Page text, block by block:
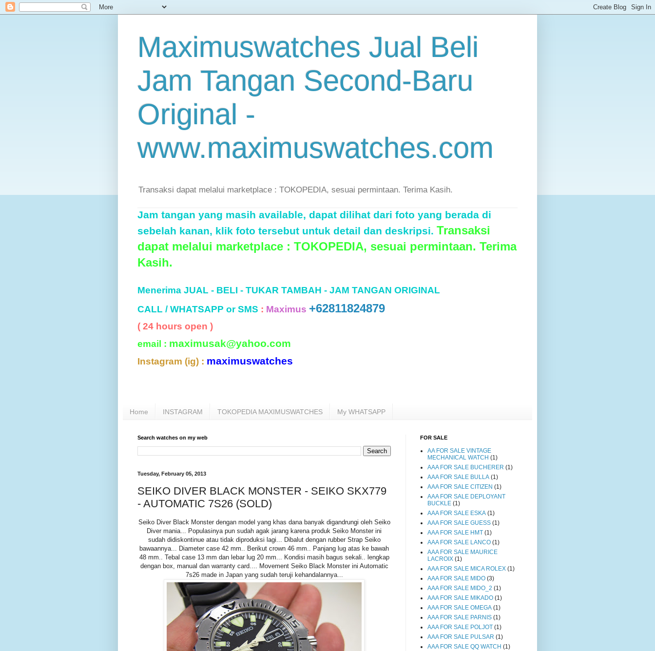
Maximuswatches Jual Beli
Jam Tangan Second-Baru
Original -
www.maximuswatches.com
Transaksi dapat melalui marketplace : TOKOPEDIA, sesuai permintaan. Terima Kasih.
Jam tangan yang masih available, dapat dilihat dari foto yang berada di
sebelah kanan, klik foto tersebut untuk detail dan deskripsi. Transaksi
dapat melalui marketplace : TOKOPEDIA, sesuai permintaan. Terima
Kasih.
Menerima JUAL - BELI - TUKAR TAMBAH - JAM TANGAN ORIGINAL
CALL / WHATSAPP or SMS : Maximus +62811824879
( 24 hours open )
email : maximusak@yahoo.com
Instagram (ig) : maximuswatches
Home INSTAGRAM TOKOPEDIA MAXIMUSWATCHES My WHATSAPP
Search watches on my web
Tuesday, February 05, 2013
SEIKO DIVER BLACK MONSTER - SEIKO SKX779
- AUTOMATIC 7S26 (SOLD)
Seiko Diver Black Monster dengan model yang khas dana banyak digandrungi oleh Seiko
Diver mania... Populasinya pun sudah agak jarang karena produk Seiko Monster ini
sudah didiskontinue atau tidak diproduksi lagi... Dibalut dengan rubber Strap Seiko
bawaannya... Diameter case 42 mm.. Berikut crown 46 mm.. Panjang lug atas ke bawah
48 mm.. Tebal case 13 mm dan lebar lug 20 mm... Kondisi masih bagus sekali.. lengkap
dengan box, manual dan warranty card.... Movement Seiko Black Monster ini Automatic
7s26 made in Japan yang sudah teruji kehandalannya...
FOR SALE
AA FOR SALE VINTAGE
MECHANICAL WATCH (1)
AAA FOR SALE BUCHERER (1)
AAA FOR SALE BULLA (1)
AAA FOR SALE CITIZEN (1)
AAA FOR SALE DEPLOYANT
BUCKLE (1)
AAA FOR SALE ESKA (1)
AAA FOR SALE GUESS (1)
AAA FOR SALE HMT (1)
AAA FOR SALE LANCO (1)
AAA FOR SALE MAURICE
LACROIX (1)
AAA FOR SALE MICA ROLEX (1)
AAA FOR SALE MIDO (3)
AAA FOR SALE MIDO_2 (1)
AAA FOR SALE MIKADO (1)
AAA FOR SALE OMEGA (1)
AAA FOR SALE PARNIS (1)
AAA FOR SALE POLJOT (1)
AAA FOR SALE PULSAR (1)
AAA FOR SALE QQ WATCH (1)